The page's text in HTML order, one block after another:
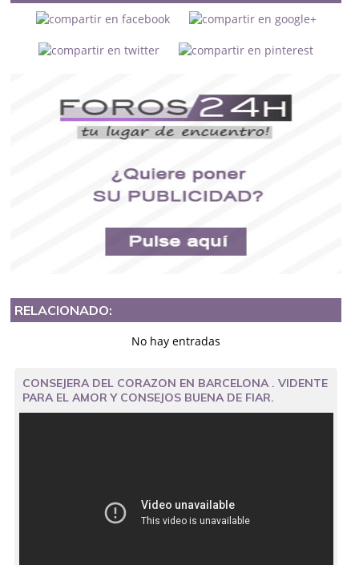
RELACIONADO:
No hay entradas
CONSEJERA DEL CORAZON EN BARCELONA . VIDENTE
PARA EL AMOR Y CONSEJOS BUENA DE FIAR.